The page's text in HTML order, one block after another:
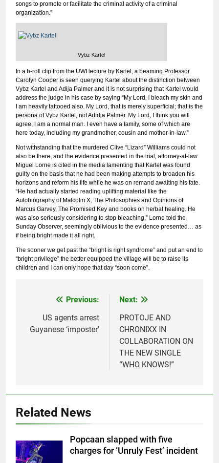
songs to promote or facilitate the criminal activity of a criminal
organization.”
Vybz Kartel
In a b-roll clip from the UWI lecture by Kartel, a beaming Professor
Carolyn Cooper is seen querying Kartel about the distinction between
Vybz Kartel and Adija Palmer and it is not surprising that Kartel would
address the judge in his case by saying “My Lord, I bleach my skin and
I am heavily tattooed also. My Lord, that is merely superficial; that is the
persona of Vybz Kartel, not Adidja Palmer. My Lord, I think you will
agree, I am a normal man. I even have a family, some of which are
here today, including my grandmother, cousin and mother-in-law.”
Not withstanding that the murdered Clive “Lizard” Williams could not
also be there, and the evidence presented in the trial, attorney-at-law
Miguel Lorne is cited in the media lamenting that Kartel was found
guilty on the basis that he had been making attempts to broaden his
horizons and reform his life while he was on remand awaiting his fate.
“He had actually started reading uplifting material like the
Autobiography of Malcolm X, The Philosophies and Opinions of
Marcus Garvey, The Promised Key and books on herbal healing. He
was also seriously considering to stop bleaching,” Lorne told the
Sunday Observer, seemingly oblivious to the evidence presented… as
if being bright made it all right.
The sooner we get past the “bright is right syndrome” and put an end to
“bright privilege” the better equipped the village will be to raise its
children and I can only hope that day “soon come”.
navigation
Previous:
US agents arrest
Guyanese ‘imposter’
Next:
PROTOJE AND
CHRONIXX IN
COLLABORATION ON
THE NEW SINGLE
“WHO KNOWS!”
Related News
Popcaan slapped with five
charges for ‘Unruly Fest’ incident